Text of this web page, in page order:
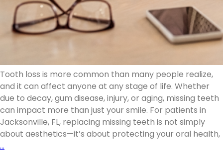
Tooth loss is more common than many people realize,
and it can affect anyone at any stage of life. Whether
due to decay, gum disease, injury, or aging, missing teeth
can impact more than just your smile. For patients in
Jacksonville, FL, replacing missing teeth is not simply
about aesthetics—it’s about protecting your oral health,
…